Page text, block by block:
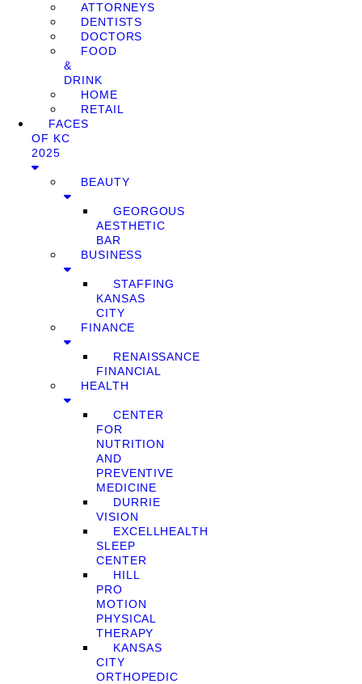
ATTORNEYS
DENTISTS
DOCTORS
FOOD
&
DRINK
HOME
RETAIL
FACES
OF KC
2025
BEAUTY
GEORGOUS
AESTHETIC
BAR
BUSINESS
STAFFING
KANSAS
CITY
FINANCE
RENAISSANCE
FINANCIAL
HEALTH
CENTER
FOR
NUTRITION
AND
PREVENTIVE
MEDICINE
DURRIE
VISION
EXCELLHEALTH
SLEEP
CENTER
HILL
PRO
MOTION
PHYSICAL
THERAPY
KANSAS
CITY
ORTHOPEDIC